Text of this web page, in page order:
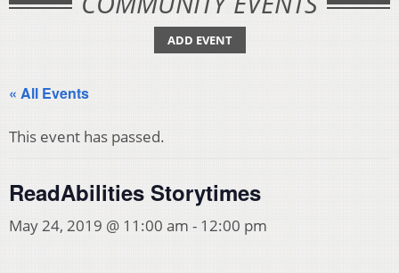
ADD EVENT
« All Events
This event has passed.
ReadAbilities Storytimes
May 24, 2019 @ 11:00 am - 12:00 pm